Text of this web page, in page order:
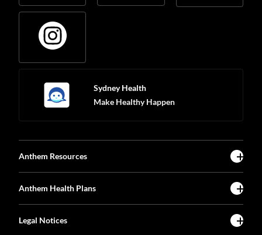
Sydney Health
Make Healthy Happen
Anthem Resources
Anthem Health Plans
Legal Notices